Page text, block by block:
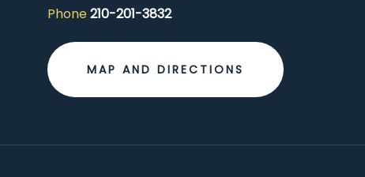
Phone210-201-3832
MAP AND DIRECTIONS